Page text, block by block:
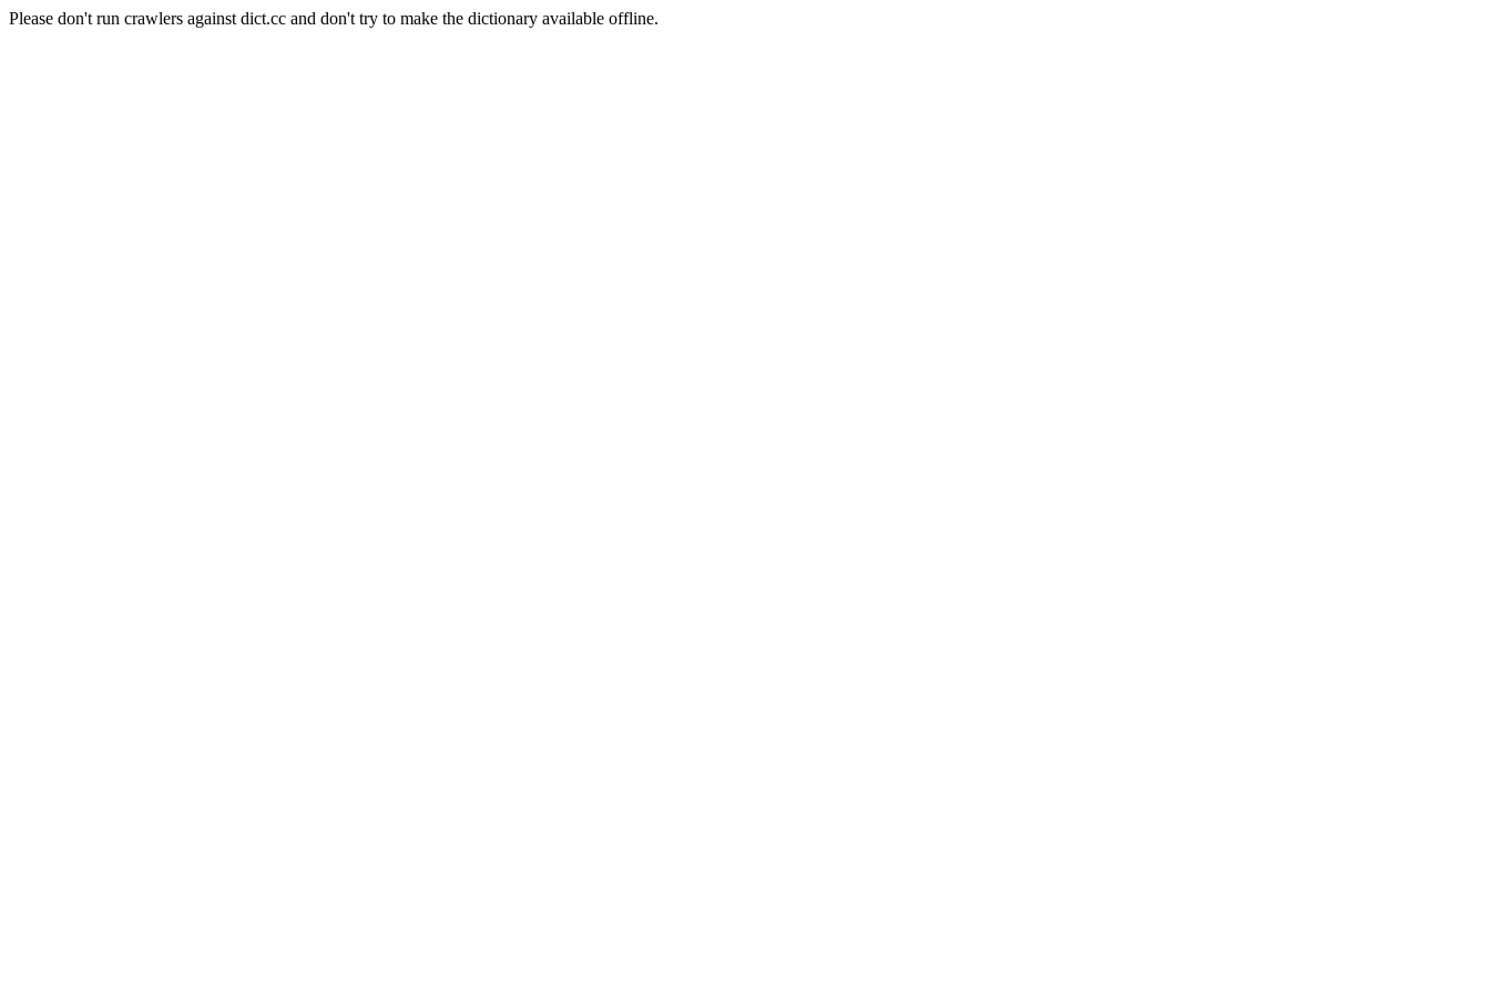
Please don't run crawlers against dict.cc and don't try to make the dictionary available offline.